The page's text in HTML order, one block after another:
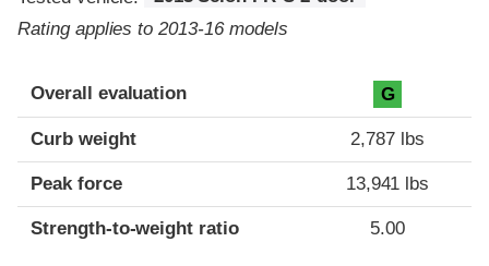
Rating applies to 2013-16 models
Overall evaluation G
Curb weight 2,787 lbs
Peak force 13,941 lbs
Strength-to-weight ratio 5.00